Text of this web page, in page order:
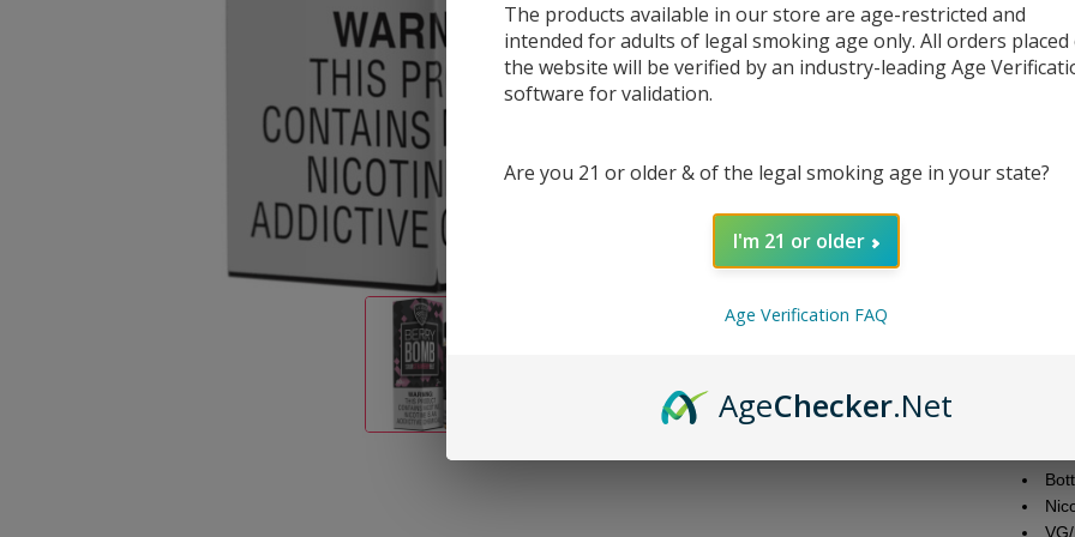
Gеt
and
The products available in our store are age-restricted and
intended for adults of legal smoking age only. All orders placed
the website will be verified by an industry-leading Age
software for validation.
Are you 21 or older & of the legal smoking age in your state?
I'm 21 or older
Age Verification FAQ
AgeChecker.Net